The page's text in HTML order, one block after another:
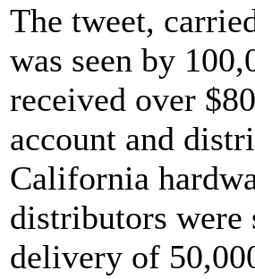
The tweet,
was seen by
received over
account and
California
distributors were
delivery of